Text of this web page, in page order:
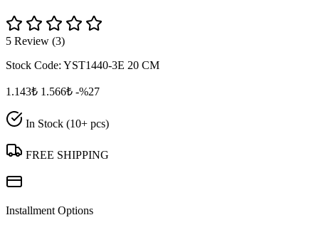
5 Review (3)
Stock Code: YST1440-3E 20 CM
1.143₺ 1.566₺ -%27
In Stock (10+ pcs)
FREE SHIPPING
Installment Options